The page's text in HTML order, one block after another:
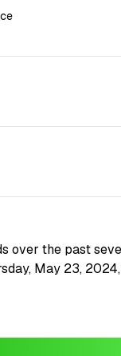
over the past
May 23,